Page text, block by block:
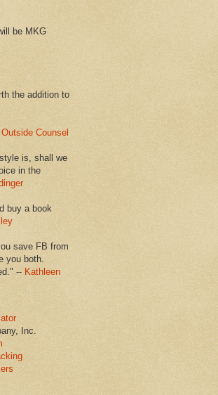
be MKG
the addition to
Outside Counsel
is, shall we
in the
buy a book
save FB from
you both.
-- Kathleen
Inc.